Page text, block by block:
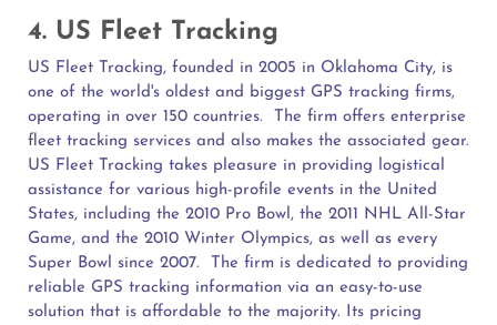
4. US Fleet Tracking
US Fleet Tracking, founded in 2005 in Oklahoma City, is
one of the world's oldest and biggest GPS tracking firms,
operating in over 150 countries.
The firm offers enterprise
fleet tracking services and also makes the associated gear.
US Fleet Tracking takes pleasure in providing logistical
assistance for various high-profile events in the United
States, including the 2010 Pro Bowl, the 2011 NHL All-Star
Game, and the 2010 Winter Olympics, as well as every
Super Bowl since 2007.
The firm is dedicated to providing
reliable GPS tracking information via an easy-to-use
solution that is affordable to the majority. Its pricing